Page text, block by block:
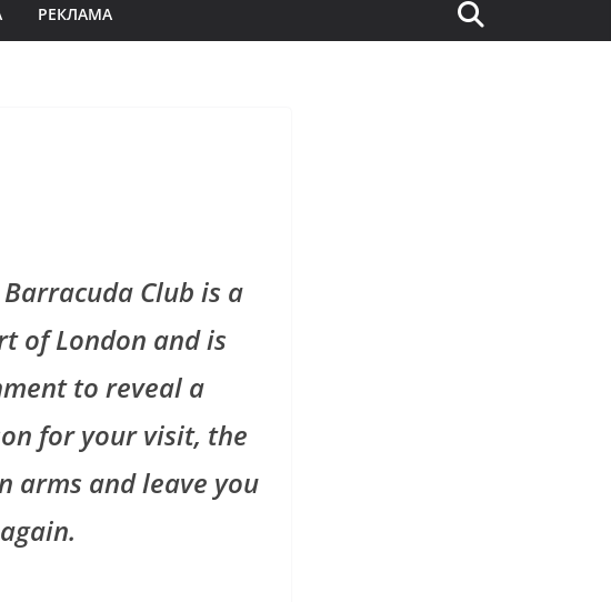
РЕКЛАМА
Club is a
of London and is
to reveal a
for your visit, the
arms and leave you